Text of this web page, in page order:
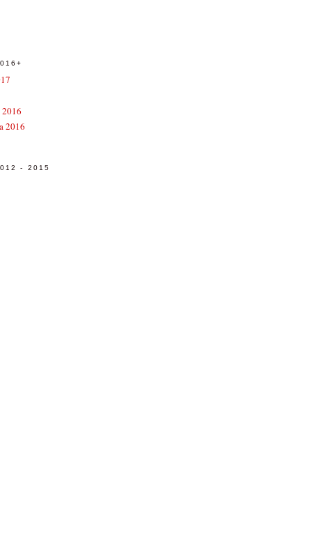
2016
- 2015